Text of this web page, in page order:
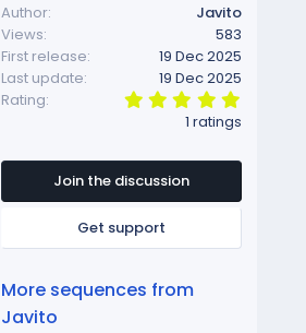
Author
Javito
Views
583
First release
19 Dec 2025
Last update
19 Dec 2025
Rating
.
0
s
a
r
s
1 ratings
Join the discussion
Get support
More sequences from
Javito